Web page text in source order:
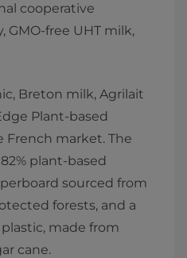
cooperative
free UHT milk,
Breton milk, Agrilait
Plant-based
French market. The
plant-based
sourced from
forests, and a
made from
cane.